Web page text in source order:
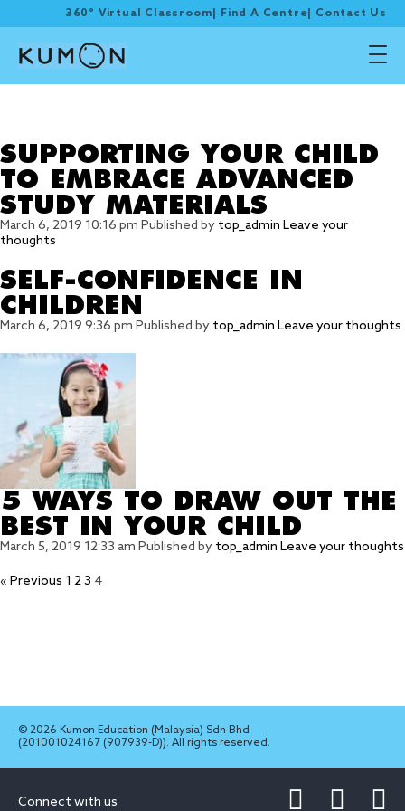
360° Virtual Classroom Find A Centre Contact Us
SUPPORTING YOUR CHILD
TO EMBRACE ADVANCED
STUDY MATERIALS
March 6, 2019 10:16 pm Published by top_admin Leave your
thoughts
SELF-CONFIDENCE IN
CHILDREN
March 6, 2019 9:36 pm Published by top_admin Leave your thoughts
5 WAYS TO DRAW OUT THE
BEST IN YOUR CHILD
March 5, 2019 12:33 am Published by top_admin Leave your thoughts
« Previous 1 23 4
© 2026 Kumon Education (Malaysia) Sdn Bhd
(201001024167 (907939-D)). All rights reserved.
Connect with us